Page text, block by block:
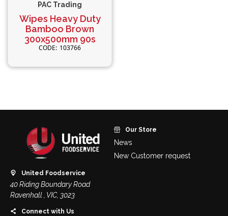
PAC Trading
Wipes Heavy Duty
Bamboo Brown
300x500mm 90s
103766
United Foodservice
40 Riding Boundary Road
Ravenhall , VIC, 3023
Connect with Us
Our Store
News
New Customer request